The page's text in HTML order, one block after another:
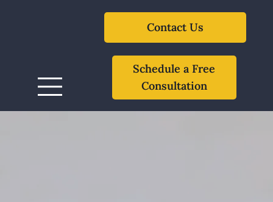
Schedule a Free
Consultation
Contact Us